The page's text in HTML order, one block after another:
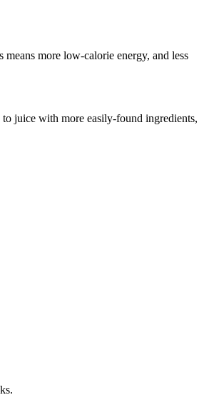
means more low-calorie energy, and less
juice with more easily-found ingredients,